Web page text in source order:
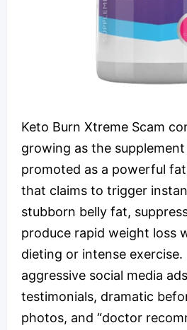
Keto Burn Xtreme Scam
growing as the
promoted as a powerful
that claims to trigger
stubborn belly fat,
produce rapid weight loss
dieting or intense
aggressive social media
testimonials, dramatic
photos, and “doctor